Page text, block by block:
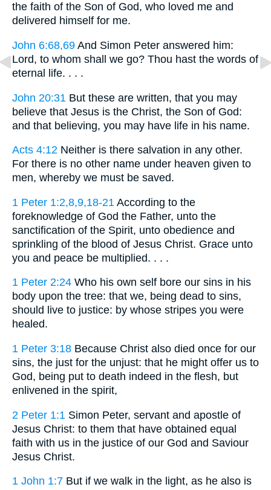
the faith of the Son of God, who loved me and
delivered himself for me.
John 6:68,69 And Simon Peter answered him:
Lord, to whom shall we go? Thou hast the words of
eternal life. . . .
John 20:31 But these are written, that you may
believe that Jesus is the Christ, the Son of God:
and that believing, you may have life in his name.
Acts 4:12 Neither is there salvation in any other.
For there is no other name under heaven given to
men, whereby we must be saved.
1 Peter 1:2,8,9,18-21 According to the
foreknowledge of God the Father, unto the
sanctification of the Spirit, unto obedience and
sprinkling of the blood of Jesus Christ. Grace unto
you and peace be multiplied. . . .
1 Peter 2:24 Who his own self bore our sins in his
body upon the tree: that we, being dead to sins,
should live to justice: by whose stripes you were
healed.
1 Peter 3:18 Because Christ also died once for our
sins, the just for the unjust: that he might offer us to
God, being put to death indeed in the flesh, but
enlivened in the spirit,
2 Peter 1:1 Simon Peter, servant and apostle of
Jesus Christ: to them that have obtained equal
faith with us in the justice of our God and Saviour
Jesus Christ.
1 John 1:7 But if we walk in the light, as he also is